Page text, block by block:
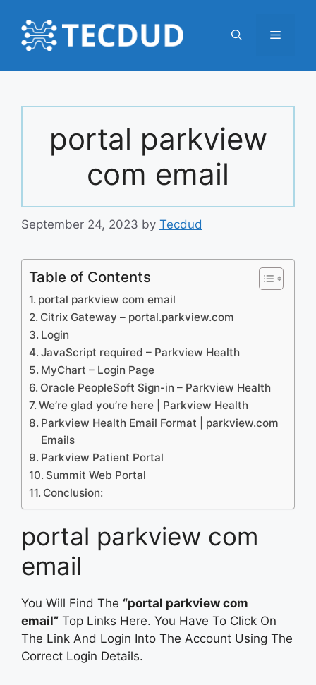
content
Menu
portal parkview
com email
September 24, 2023 by Tecdud
Table of Contents
portal parkview com email
Citrix Gateway – portal.parkview.com
Login
JavaScript required – Parkview Health
MyChart – Login Page
Oracle PeopleSoft Sign-in – Parkview Health
We’re glad you’re here | Parkview Health
Parkview Health Email Format | parkview.com
Emails
Parkview Patient Portal
Summit Web Portal
Conclusion:
portal parkview com
email
You Will Find The “portal parkview com
email” Top Links Here. You Have To Click On
The Link And Login Into The Account Using The
Correct Login Details.